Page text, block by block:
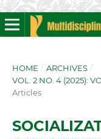
HOME / ARCHIVES /
VOL. 2 NO. 4 (2025):
Articles